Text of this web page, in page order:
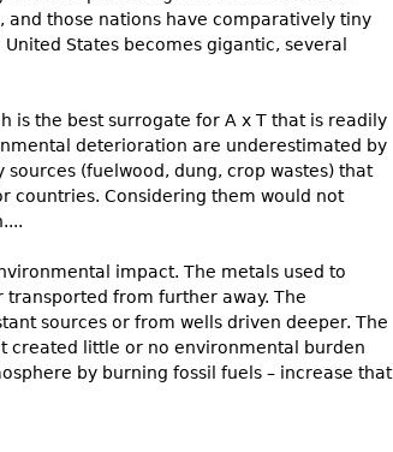
and those nations have comparatively tiny
States becomes gigantic, several
is the best surrogate for A x T that is readily
deterioration are underestimated by
(fuelwood, dung, crop wastes) that
countries. Considering them would not
impact. The metals used to
from further away. The
sources or from wells driven deeper. The
created little or no environmental burden
by burning fossil fuels – increase that